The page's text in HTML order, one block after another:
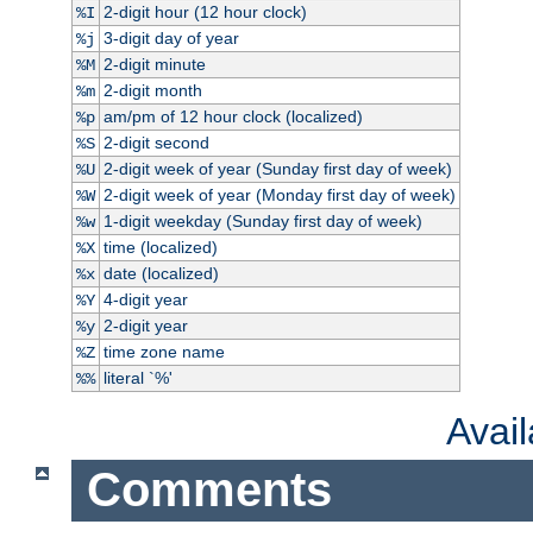
%I 2-digit hour (12 hour clock)
%j 3-digit day of year
%M 2-digit minute
%m 2-digit month
%p am/pm of 12 hour clock (localized)
%S 2-digit second
%U 2-digit week of year (Sunday first day of week)
%W 2-digit week of year (Monday first day of week)
%w 1-digit weekday (Sunday first day of week)
%X time (localized)
%x date (localized)
%Y 4-digit year
%y 2-digit year
%Z time zone name
%% literal `%'
Comments